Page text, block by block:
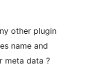
other plugin
name and
meta data ?